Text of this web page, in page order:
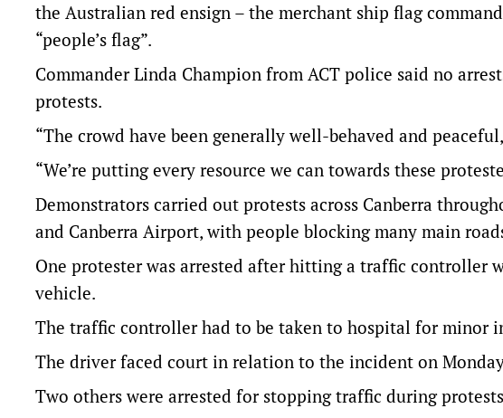
the Australian red ensign – the merchant ship flag
“people’s flag”.
Commander Linda Champion from ACT police said no
protests.
“The crowd have been generally well-behaved and
“We’re putting every resource we can towards these
Demonstrators carried out protests across Canberra
and Canberra Airport, with people blocking many main
One protester was arrested after hitting a traffic controller
vehicle.
The traffic controller had to be taken to hospital for minor
The driver faced court in relation to the incident on
Two others were arrested for stopping traffic during